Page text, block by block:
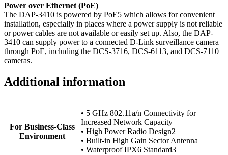
Power over Ethernet (PoE)
The DAP-3410 is powered by PoE5 which allows for convenient
installation, especially in places where a power supply is not reliable
or power cables are not available or easily set up. Also, the DAP-
3410 can supply power to a connected D-Link surveillance camera
through PoE, including the DCS-3716, DCS-6113, and DCS-7110
cameras.
Additional information
For Business-Class
Environment
• 5 GHz 802.11a/n Connectivity for
Increased Network Capacity
• High Power Radio Design2
• Built-in High Gain Sector Antenna
• Waterproof IPX6 Standard3